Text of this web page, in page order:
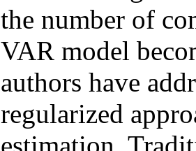
the number of
VAR model
authors have
regularized